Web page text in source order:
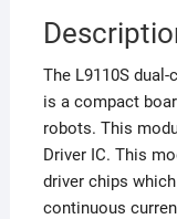
The L9110S
is a compact
robots. This
Driver IC. This
driver chips
continuous